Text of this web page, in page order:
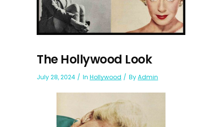
The Hollywood Look
July 28, 2024 In Hollywood ByAdmin